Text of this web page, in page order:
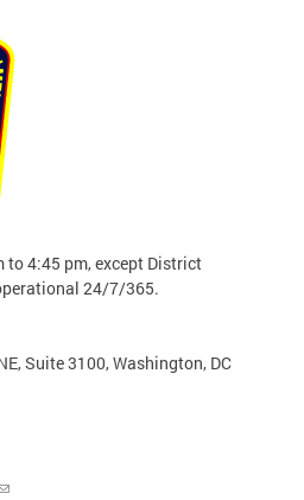
to 4:45 pm, except District
24/7/365.
Suite 3100, Washington, DC